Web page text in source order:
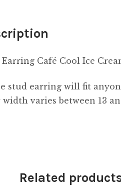
Earring Café Cool Ice
stud earring will fit
varies between 13
Related